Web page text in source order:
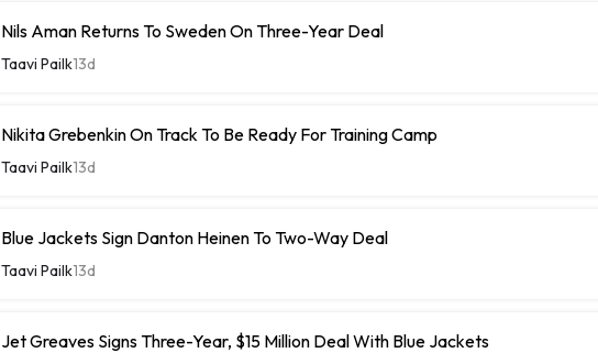
Nils Aman Returns To Sweden On Three-Year Deal
Taavi Pailk13d
Nikita Grebenkin On Track To Be Ready For Training Camp
Taavi Pailk13d
Blue Jackets Sign Danton Heinen To Two-Way Deal
Taavi Pailk13d
Jet Greaves Signs Three-Year, $15 Million Deal With Blue Jackets